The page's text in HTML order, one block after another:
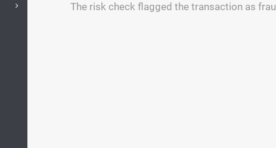
The risk check flagged the transaction as